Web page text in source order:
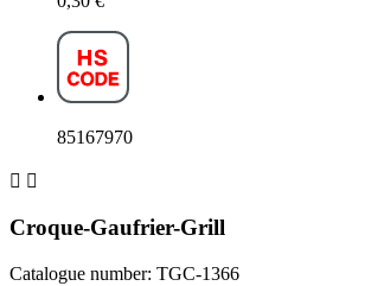
85167970
 
Croque-Gaufrier-Grill
Catalogue number: TGC-1366